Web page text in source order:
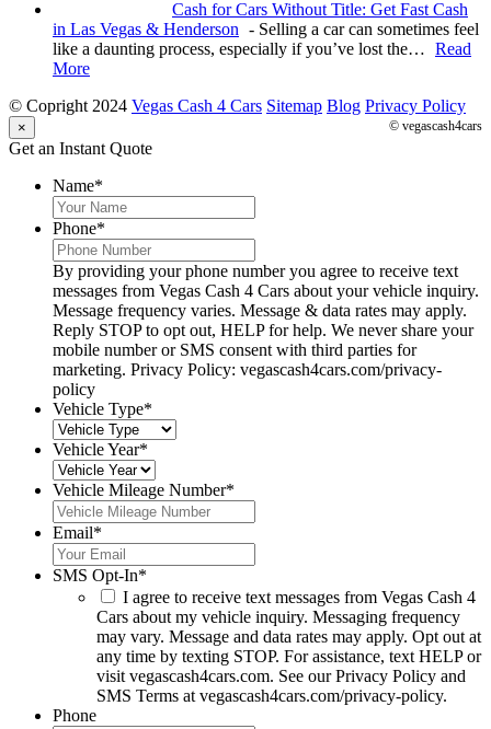
Cash for Cars Without Title: Get Fast Cash
in Las Vegas & Henderson - Selling a car can sometimes feel
like a daunting process, especially if you’ve lost the… Read
More
© Copright 2024 Vegas Cash 4 Cars Sitemap Blog Privacy Policy
© vegascash4cars
×
Get an Instant Quote
Name*
Phone*
By providing your phone number you agree to receive text
messages from Vegas Cash 4 Cars about your vehicle inquiry.
Message frequency varies. Message & data rates may apply.
Reply STOP to opt out, HELP for help. We never share your
mobile number or SMS consent with third parties for
marketing. Privacy Policy: vegascash4cars.com/privacy-
policy
Vehicle Type*
Vehicle Year*
Vehicle Mileage Number*
Email*
SMS Opt-In*
I agree to receive text messages from Vegas Cash 4
Cars about my vehicle inquiry. Messaging frequency
may vary. Message and data rates may apply. Opt out at
any time by texting STOP. For assistance, text HELP or
visit vegascash4cars.com. See our Privacy Policy and
SMS Terms at vegascash4cars.com/privacy-policy.
Phone